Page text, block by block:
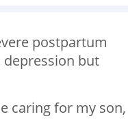
postpartum
depression but
caring for my son,